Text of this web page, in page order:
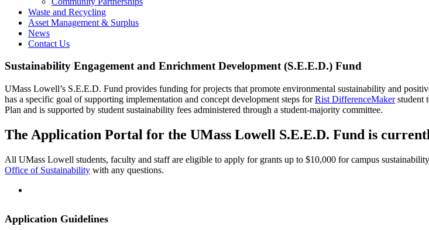
Waste and Recycling
Asset Management & Surplus
News
Contact Us
Sustainability Engagement and Enrichment Development (S.E.E.D.) Fund
UMass Lowell’s S.E.E.D. Fund provides funding for projects that promote environmental sustainability and
has a specific goal of supporting implementation and concept development steps forRist DifferenceMakerstudent
Plan and is supported by student sustainability fees administered through a student-majority committee.
The Application Portal for the UMass Lowell S.E.E.D. Fund is
SEED-
Fund-
All UMass Lowell students, faculty and staff are eligible to apply for grants up to $10,000 for campus
Office of Sustainability with any questions.
Application Guidelines